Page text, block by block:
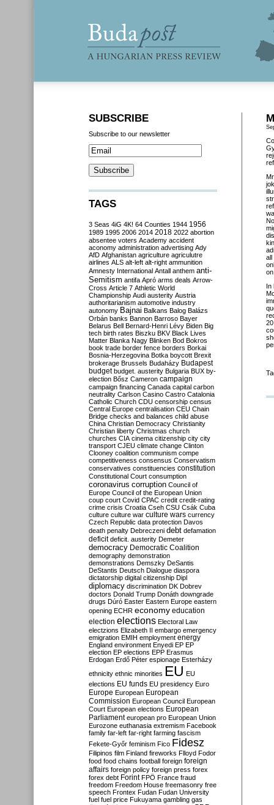
all
In
SUBSCRIBE
Subscribe to our newsletter
TAGS
3 Seas 4iG 4K! 64 Counties 1944 1956
1989 1995 2006 2014 2018 2022 abortion
absentee voters Academy accident
aconomy administration advertising Ady
AfD Afghanistan agriculture agriculutre
airlines ALS alt-left alt-right ammunition
Amnesty International Antall anthem anti-
Semitism antifa Apró arms deals Arrow-
Cross Article 7 Athletic World
Championship Audi austerity Austria
authoritarianism automotive industry
autonomy Bajnai Balkans Balog Balázs
Orbán banks Bannon Barroso Bayer
Belarus Bell Bernard-Henri Lévy Biden Big
tech birth rates Biszku BKV Black Lives
Matter Blanka Nagy Blinken Bod Bokros
book trade border fence borders Borkai
Bosnia-Herzegovina Botka boycott Brexit
brokerage Brussels Budaházy Budapest
budget budget. austerity Bulgaria BUX by-
election Bősz Cameron campaign
campaign financing Canada capital carbon
neutrality Carlson Casino Castro Catalonia
Catholic Church CDU censorship census
Central Europe centralisation CEU Chain
Bridge checks and balances child abuse
China Christian Democracy Christianity
Christian liberty Christmas church
churches CIA cinema citizenship city city
transport CJEU climate change Clinton
Clooney coalition communism compe
competitiveness consensus Conservatism
conservatives constituencies constitution
Constitutional Court consumption
coronavirus corruption Council of
Europe Council of the European Union
coup court Covid CPAC credit credit-rating
crime crisis Croatia Cseh CSU Csák Cuba
culture culture war culture wars currency
Czech Republic data protection Davos
death penalty Debreczeni debt defamation
deficit deficit. austerity Demeter
democracy Democratic Coalition
demography demonstration
demonstrations Demszky DeSantis
DeStantis Deutsch Dialogue diaspora
dictatorship digital citizenship Dipl
diplomacy discrimination DK Dobrev
doctors Donald Trump Donáth downgrade
drugs Dúró Easter Eastern Europe eastern
opening ECHR economy education
election elections Electoral Law
electzions Elizabeth II embargo emergency
emigration EMIH employment energy
England environment Enyedi EP EP
election EP elections EPP Erasmus
Erdogan Erdő Péter espionage Esterházy
ethnicity ethnic minorities EU EU
elections EU funds EU presidency Euro
Europe European European
Commission European Council European
Court European elections European
Parliament european pro European Union
Eurozone euthanasia extremism Facebook
family far-left far-right farming fascism
Fekete-Győr feminism Fico Fidesz
Filipinos film Finland fireworks Flloyd Fodor
food food chains football foreign foreign
affairs foreign policy foreign press forex
forex debt Forint FPÖ France fraud
freedom Freedom House freemasonry free
speech Frontex Fudan Fudan University
fuel fuel price Fukuyama gambling gas